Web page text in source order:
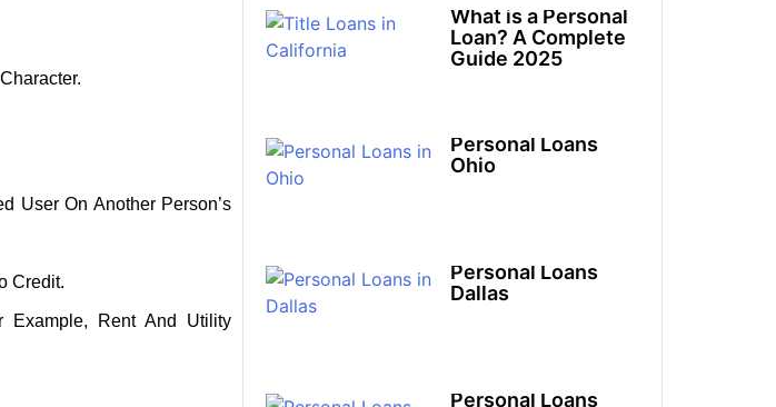
User On Another Person’s
Credit.
Example, Rent And Utility
What is a Personal
Loan? A Complete
Guide 2025
Personal Loans
Ohio​
Personal Loans
Dallas
Personal Loans